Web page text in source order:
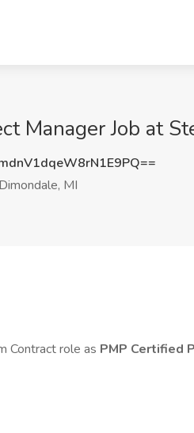
Manager Job at
Dimondale, MI
Contract role as PMP Certified